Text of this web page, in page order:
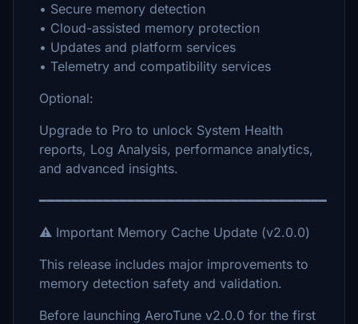
• Secure memory detection
• Cloud-assisted memory protection
• Updates and platform services
• Telemetry and compatibility services
Optional:
Upgrade to Pro to unlock System Health
reports, Log Analysis, performance analytics,
and advanced insights.
━━━━━━━━━━━━━━━━━━━━━━━━━━━━━━━━━━━━
⚠️ Important Memory Cache Update (v2.0.0)
This release includes major improvements to
memory detection safety and validation.
Before launching AeroTune v2.0.0 for the first